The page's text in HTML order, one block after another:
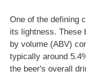
One of the defining
its lightness. These
by volume (ABV)
typically around
the beer's overall